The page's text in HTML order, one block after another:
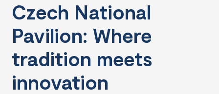
Czech National
Pavilion: Where
tradition meets
innovation